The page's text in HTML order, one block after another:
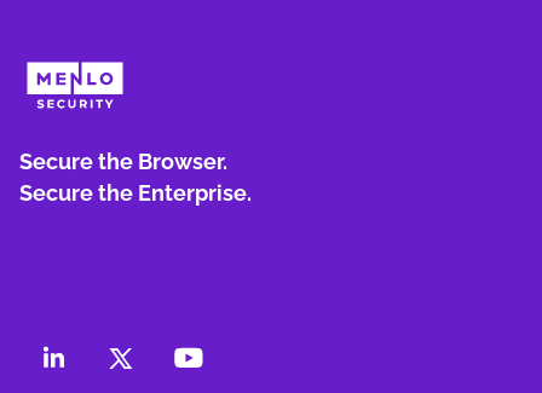
Secure the Browser.
Secure the Enterprise.